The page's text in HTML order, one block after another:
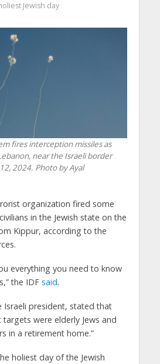
Jewish day
fires interception missiles as
near the Israeli border
2024. Photo by Ayal
organization fired some
in the Jewish state on the
Kippur, according to the
everything you need to know
the IDF said.
Israeli president, stated that
targets were elderly Jews and
in a retirement home.”
holiest day of the Jewish